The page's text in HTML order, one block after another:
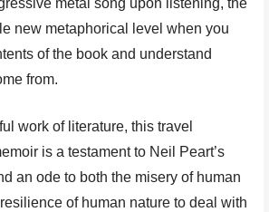
metal song upon listening, the
new metaphorical level when you
of the book and understand
from.
work of literature, this travel
is a testament to Neil Peart’s
an ode to both the misery of human
of human nature to deal with